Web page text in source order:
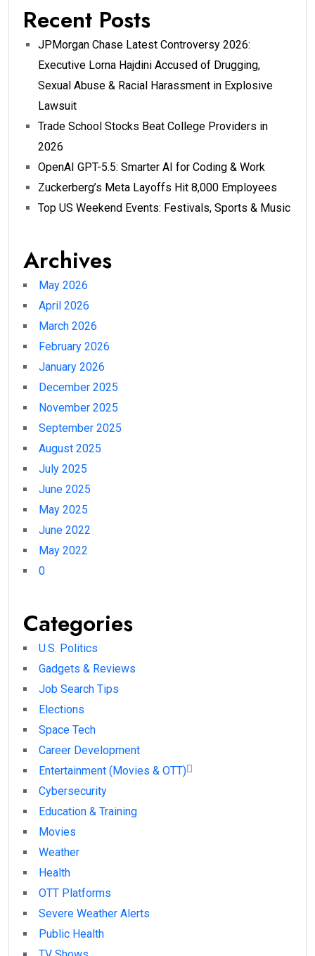
Recent Posts
JPMorgan Chase Latest Controversy 2026:
Executive Lorna Hajdini Accused of Drugging,
Sexual Abuse & Racial Harassment in Explosive
Lawsuit
Trade School Stocks Beat College Providers in
2026
OpenAI GPT-5.5: Smarter AI for Coding & Work
Zuckerberg’s Meta Layoffs Hit 8,000 Employees
Top US Weekend Events: Festivals, Sports & Music
Archives
May 2026
April 2026
March 2026
February 2026
January 2026
December 2025
November 2025
September 2025
August 2025
July 2025
June 2025
May 2025
June 2022
May 2022
0
Categories
U.S. Politics
Gadgets & Reviews
Job Search Tips
Elections
Space Tech
Career Development
Entertainment (Movies & OTT)
Cybersecurity
Education & Training
Movies
Weather
Health
OTT Platforms
Severe Weather Alerts
Public Health